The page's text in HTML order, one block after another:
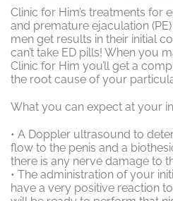
Clinic for Him’s treatments for
and premature ejaculation
men get results in their initial
can’t take ED pills! When you
Clinic for Him you’ll get a
the root cause of your
What you can expect at your
• A Doppler ultrasound to
flow to the penis and a
there is any nerve damage to
• The administration of your
have a very positive reaction